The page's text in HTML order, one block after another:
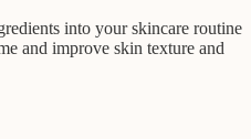
into your skincare routine
and improve skin texture and